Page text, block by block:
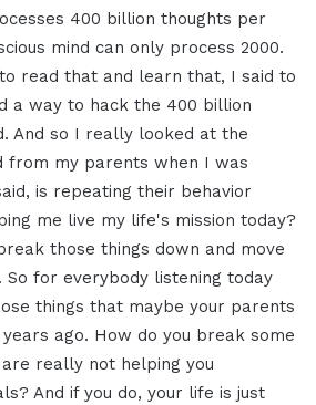
400 billion thoughts per
mind can only process 2000.
read that and learn that, I said to
a way to hack the 400 billion
And so I really looked at the
from my parents when I was
is repeating their behavior
me live my life's mission today?
those things down and move
So for everybody listening today
things that maybe your parents
ago. How do you break some
really not helping you
And if you do, your life is just